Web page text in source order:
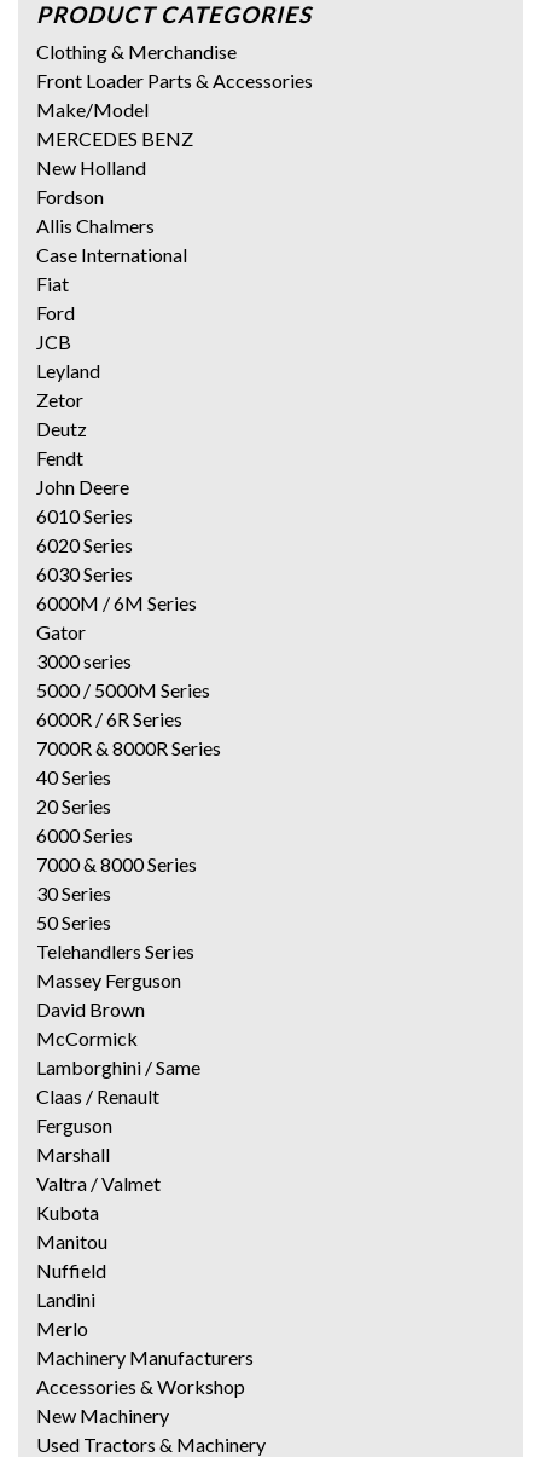
PRODUCT CATEGORIES
Clothing & Merchandise
Front Loader Parts & Accessories
Make/Model
MERCEDES BENZ
New Holland
Fordson
Allis Chalmers
Case International
Fiat
Ford
JCB
Leyland
Zetor
Deutz
Fendt
John Deere
6010 Series
6020 Series
6030 Series
6000M / 6M Series
Gator
3000 series
5000 / 5000M Series
6000R / 6R Series
7000R & 8000R Series
40 Series
20 Series
6000 Series
7000 & 8000 Series
30 Series
50 Series
Telehandlers Series
Massey Ferguson
David Brown
McCormick
Lamborghini / Same
Claas / Renault
Ferguson
Marshall
Valtra / Valmet
Kubota
Manitou
Nuffield
Landini
Merlo
Machinery Manufacturers
Accessories & Workshop
New Machinery
Used Tractors & Machinery